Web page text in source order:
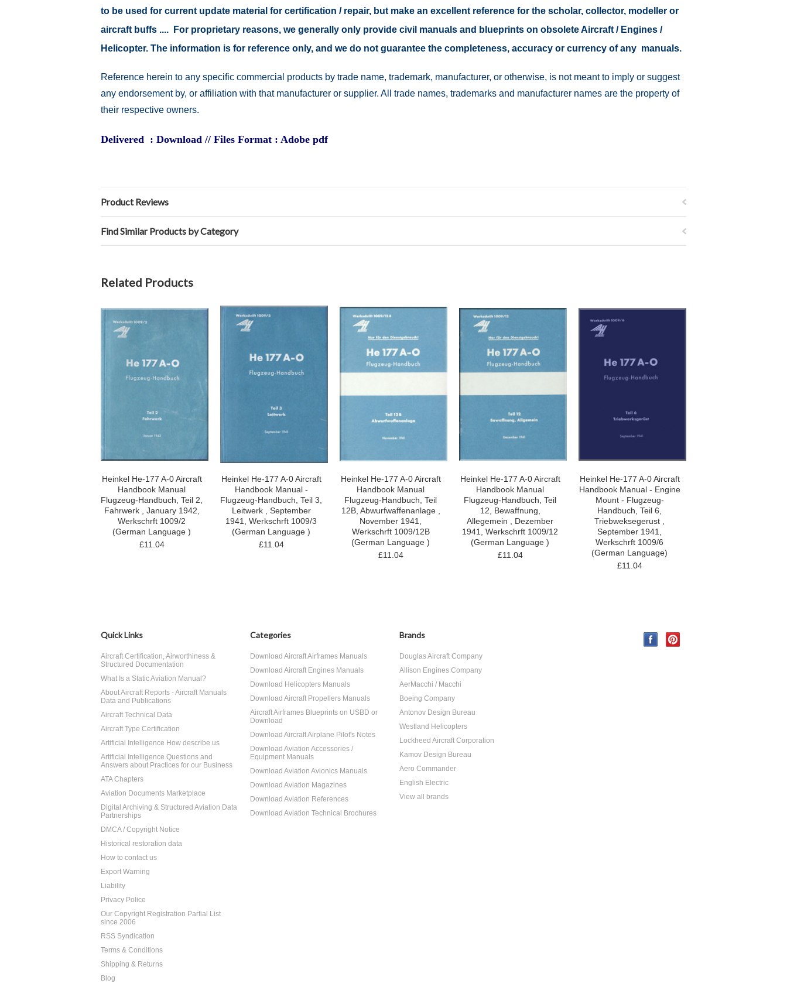
to be used for current update material for certification / repair, but make an excellent reference for the scholar, collector, modeller or
aircraft buffs .... For proprietary reasons, we generally only provide civil manuals and blueprints on obsolete Aircraft / Engines /
Helicopter. The information is for reference only, and we do not guarantee the completeness, accuracy or currency of any manuals.
Reference herein to any specific commercial products by trade name, trademark, manufacturer, or otherwise, is not meant to imply or suggest
any endorsement by, or affiliation with that manufacturer or supplier. All trade names, trademarks and manufacturer names are the property of
their respective owners.
Delivered : Download // Files Format : Adobe pdf
Product Reviews
Find Similar Products by Category
Related Products
Heinkel He-177 A-0 Aircraft
Handbook Manual
Flugzeug-Handbuch, Teil 2,
Fahrwerk , January 1942,
Werkschrft 1009/2
(German Language )
£11.04
Heinkel He-177 A-0 Aircraft
Handbook Manual -
Flugzeug-Handbuch, Teil 3,
Leitwerk , September
1941, Werkschrft 1009/3
(German Language )
£11.04
Heinkel He-177 A-0 Aircraft
Handbook Manual
Flugzeug-Handbuch, Teil
12B, Abwurfwaffenanlage ,
November 1941,
Werkschrft 1009/12B
(German Language )
£11.04
Heinkel He-177 A-0 Aircraft
Handbook Manual
Flugzeug-Handbuch, Teil
12, Bewaffnung,
Allegemein , Dezember
1941, Werkschrft 1009/12
(German Language )
£11.04
Heinkel He-177 A-0 Aircraft
Handbook Manual - Engine
Mount - Flugzeug-
Handbuch, Teil 6,
Triebweksegerust ,
September 1941,
Werkschrft 1009/6
(German Language)
£11.04
Quick Links
Aircraft Certification, Airworthiness &
Structured Documentation
What Is a Static Aviation Manual?
About Aircraft Reports - Aircraft Manuals
Data and Publications
Aircraft Technical Data
Aircraft Type Certification
Artificial Intelligence How describe us
Artificial Intelligence Questions and
Answers about Practices for our Business
ATA Chapters
Aviation Documents Marketplace
Digital Archiving & Structured Aviation Data
Partnerships
DMCA / Copyright Notice
Historical restoration data
How to contact us
Export Warning
Liability
Privacy Police
Our Copyright Registration Partial List
since 2006
RSS Syndication
Terms & Conditions
Shipping & Returns
Blog
Categories
Download Aircraft Airframes Manuals
Download Aircraft Engines Manuals
Download Helicopters Manuals
Download Aircraft Propellers Manuals
Aircraft Airframes Blueprints on USBD or
Download
Download Aircraft Airplane Pilot's Notes
Download Aviation Accessories /
Equipment Manuals
Download Aviation Avionics Manuals
Download Aviation Magazines
Download Aviation References
Download Aviation Technical Brochures
Brands
Douglas Aircraft Company
Allison Engines Company
AerMacchi / Macchi
Boeing Company
Antonov Design Bureau
Westland Helicopters
Lockheed Aircraft Corporation
Kamov Design Bureau
Aero Commander
English Electric
View all brands